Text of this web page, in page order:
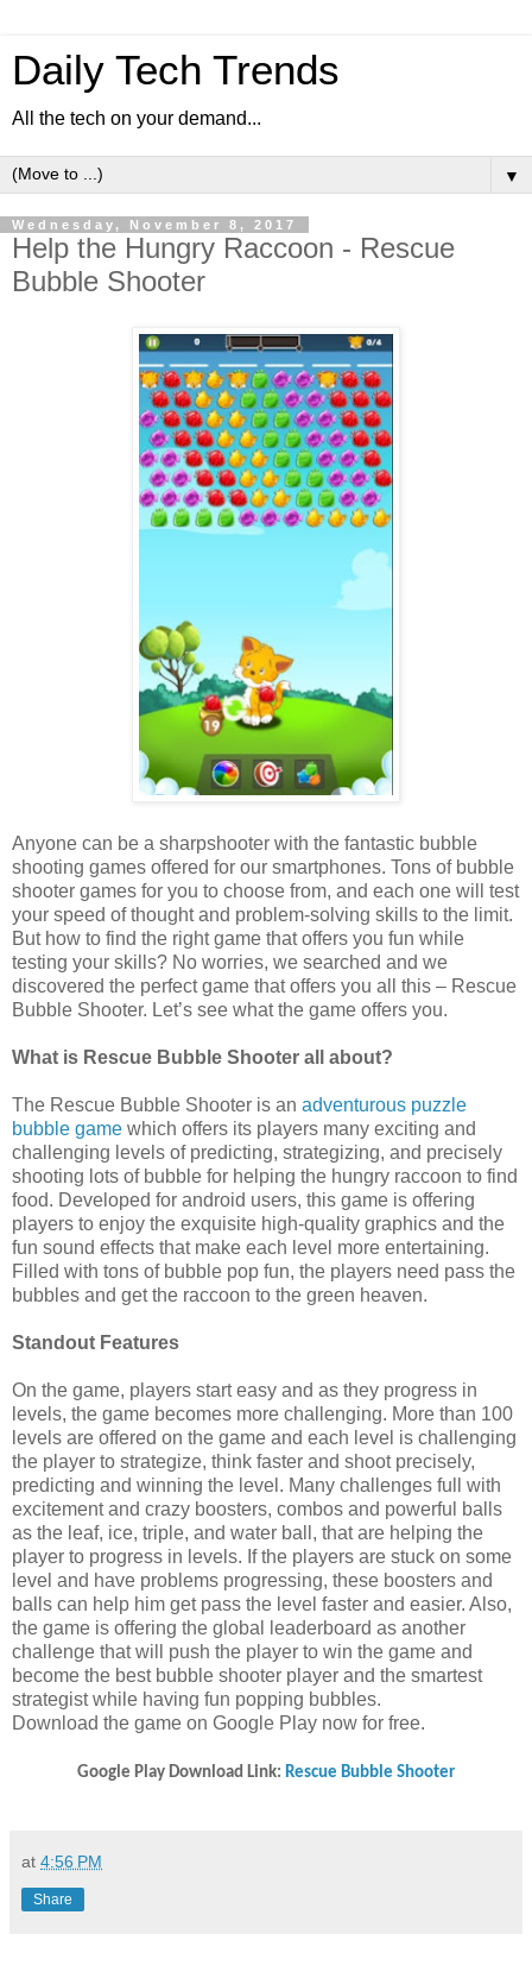
Daily Tech Trends
All the tech on your demand...
▼
Wednesday, November 8, 2017
Help the Hungry Raccoon - Rescue
Bubble Shooter
Anyone can be a sharpshooter with the fantastic bubble
shooting games offered for our smartphones. Tons of bubble
shooter games for you to choose from, and each one will test
your speed of thought and problem-solving skills to the limit.
But how to find the right game that offers you fun while
testing your skills? No worries, we searched and we
discovered the perfect game that offers you all this – Rescue
Bubble Shooter. Let’s see what the game offers you.
What is Rescue Bubble Shooter all about?
The Rescue Bubble Shooter is an adventurous puzzle
bubble game which offers its players many exciting and
challenging levels of predicting, strategizing, and precisely
shooting lots of bubble for helping the hungry raccoon to find
food. Developed for android users, this game is offering
players to enjoy the exquisite high-quality graphics and the
fun sound effects that make each level more entertaining.
Filled with tons of bubble pop fun, the players need pass the
bubbles and get the raccoon to the green heaven.
Standout Features
On the game, players start easy and as they progress in
levels, the game becomes more challenging. More than 100
levels are offered on the game and each level is challenging
the player to strategize, think faster and shoot precisely,
predicting and winning the level. Many challenges full with
excitement and crazy boosters, combos and powerful balls
as the leaf, ice, triple, and water ball, that are helping the
player to progress in levels. If the players are stuck on some
level and have problems progressing, these boosters and
balls can help him get pass the level faster and easier. Also,
the game is offering the global leaderboard as another
challenge that will push the player to win the game and
become the best bubble shooter player and the smartest
strategist while having fun popping bubbles.
Download the game on Google Play now for free.
Google Play Download Link: Rescue Bubble Shooter
at 4:56 PM
Share